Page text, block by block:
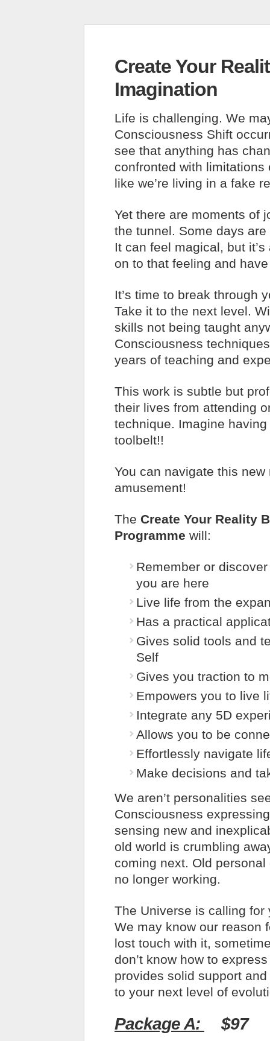
Create Your
Imagination
Life is challenging. We
Consciousness Shift
see that anything has
confronted with limitations
like we’re living in a fake
Yet there are moments of
the tunnel. Some days
It can feel magical, but
on to that feeling and
It’s time to break through
Take it to the next level.
skills not being taught
Consciousness
years of teaching and
This work is subtle but
their lives from attending
technique. Imagine
toolbelt!!
You can navigate this
amusement!
The Create Your Reality
Programme will:
Remember or
you are here
Live life from the
Has a practical
Gives solid tools and
Self
Gives you traction to
Empowers you to live
Integrate any 5D
Allows you to be
Effortlessly navigate
Make decisions and
We aren’t personalities
Consciousness
sensing new and
old world is crumbling
coming next. Old
no longer working.
The Universe is calling
We may know our reason
lost touch with it,
don’t know how to
provides solid support
to your next level of
Package A:
$97